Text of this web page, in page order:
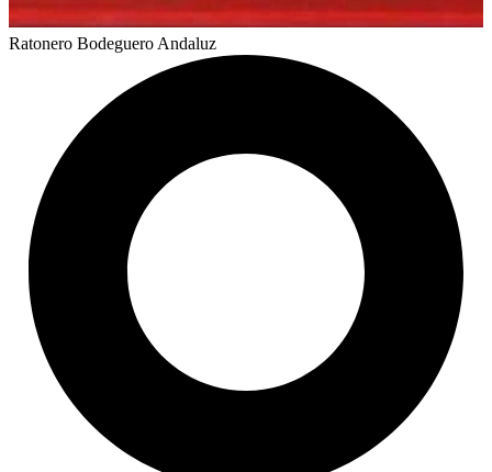
Ratonero Bodeguero Andaluz